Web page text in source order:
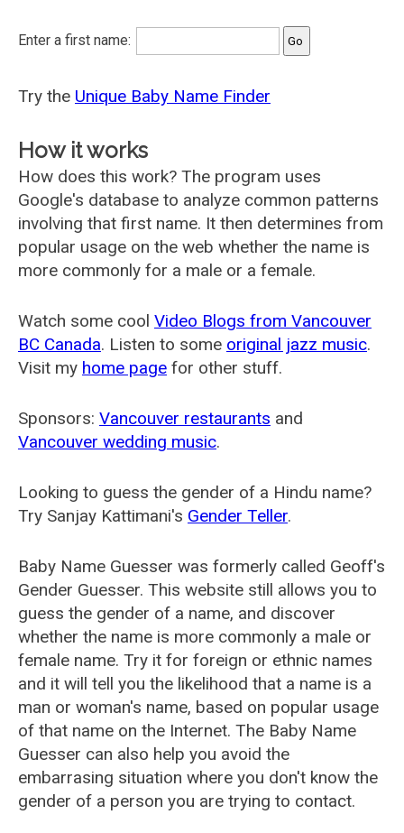
Enter a first name:
Try the Unique Baby Name Finder
How it works
How does this work? The program uses
Google's database to analyze common patterns
involving that first name. It then determines from
popular usage on the web whether the name is
more commonly for a male or a female.
Watch some cool Video Blogs from Vancouver
BC Canada. Listen to some original jazz music.
Visit my home page for other stuff.
Sponsors: Vancouver restaurants and
Vancouver wedding music.
Looking to guess the gender of a Hindu name?
Try Sanjay Kattimani's Gender Teller.
Baby Name Guesser was formerly called Geoff's
Gender Guesser. This website still allows you to
guess the gender of a name, and discover
whether the name is more commonly a male or
female name. Try it for foreign or ethnic names
and it will tell you the likelihood that a name is a
man or woman's name, based on popular usage
of that name on the Internet. The Baby Name
Guesser can also help you avoid the
embarrasing situation where you don't know the
gender of a person you are trying to contact.